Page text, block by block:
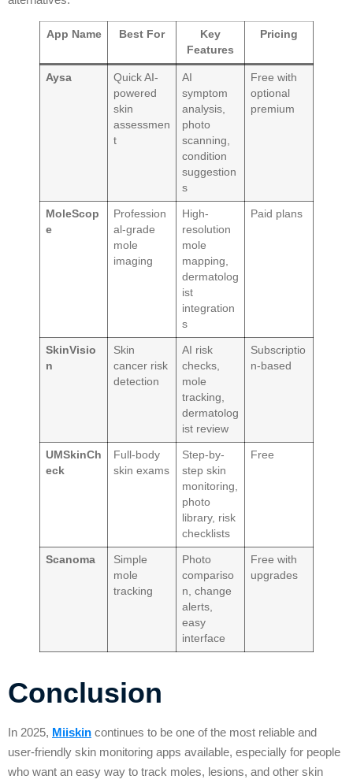
App Name Best For
Key
Features
Pricing
Aysa
Quick AI-
powered
skin
assessmen
t
AI
symptom
analysis,
photo
scanning,
condition
suggestion
s
Free with
optional
premium
MoleScop
e
Profession
al-grade
mole
imaging
High-
resolution
mole
mapping,
dermatolog
ist
integration
s
Paid plans
SkinVisio
n
Skin
cancer risk
detection
AI risk
checks,
mole
tracking,
dermatolog
ist review
Subscriptio
n-based
UMSkinCh
eck
Full-body
skin exams
Step-by-
step skin
monitoring,
photo
library, risk
checklists
Free
Scanoma
Simple
mole
tracking
Photo
compariso
n, change
alerts,
easy
interface
Free with
upgrades
Conclusion
In 2025, Miiskin continues to be one of the most reliable and
user-friendly skin monitoring apps available, especially for people
who want an easy way to track moles, lesions, and other skin